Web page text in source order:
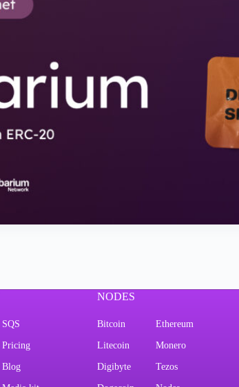
SQS
Pricing
Blog
NODES
Bitcoin Ethereum
Litecoin Monero
Digibyte Tezos